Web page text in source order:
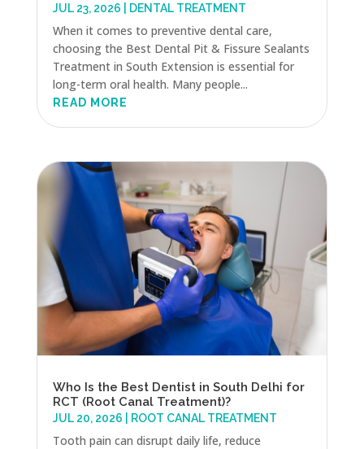
JUL 23, 2026 DENTAL TREATMENT
When it comes to preventive dental care,
choosing the Best Dental Pit & Fissure Sealants
Treatment in South Extension is essential for
long-term oral health. Many people...
READ MORE
Who Is the Best Dentist in South Delhi for
RCT (Root Canal Treatment)?
JUL 20, 2026 ROOT CANAL TREATMENT
Tooth pain can disrupt daily life, reduce